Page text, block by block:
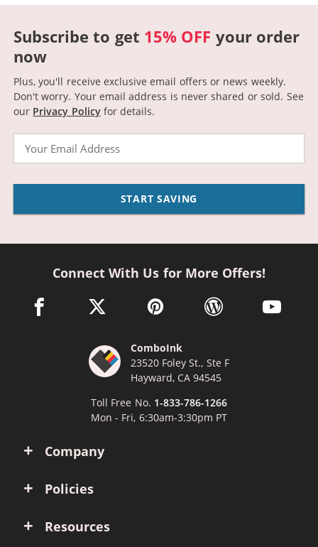
Subscribe to get 15% OFF your order
now
Plus, you'll receive exclusive email offers or news weekly.
Don't worry. Your email address is never shared or sold. See
our Privacy Policyfor details.
START SAVING
Company
Policies
Resources
Connect With Us for More Offers!
facebook link opens in a new window
twitter link opens in a new window
pinterest link opens in a new
wordpress link opens
youtube
ComboInk
23520 Foley St., Ste F
Hayward, CA 94545
Toll Free No. 1-833-786-1266
Mon - Fri, 6:30am-3:30pm PT